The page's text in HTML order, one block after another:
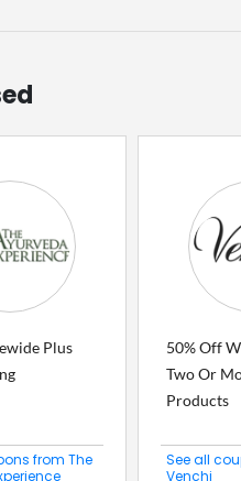
Plus
from The
50% Off
Two Or
Products
See all
Venchi